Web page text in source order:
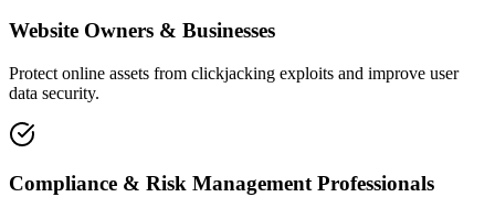
Website Owners & Businesses
Protect online assets from clickjacking exploits and improve user
data security.
Compliance & Risk Management Professionals